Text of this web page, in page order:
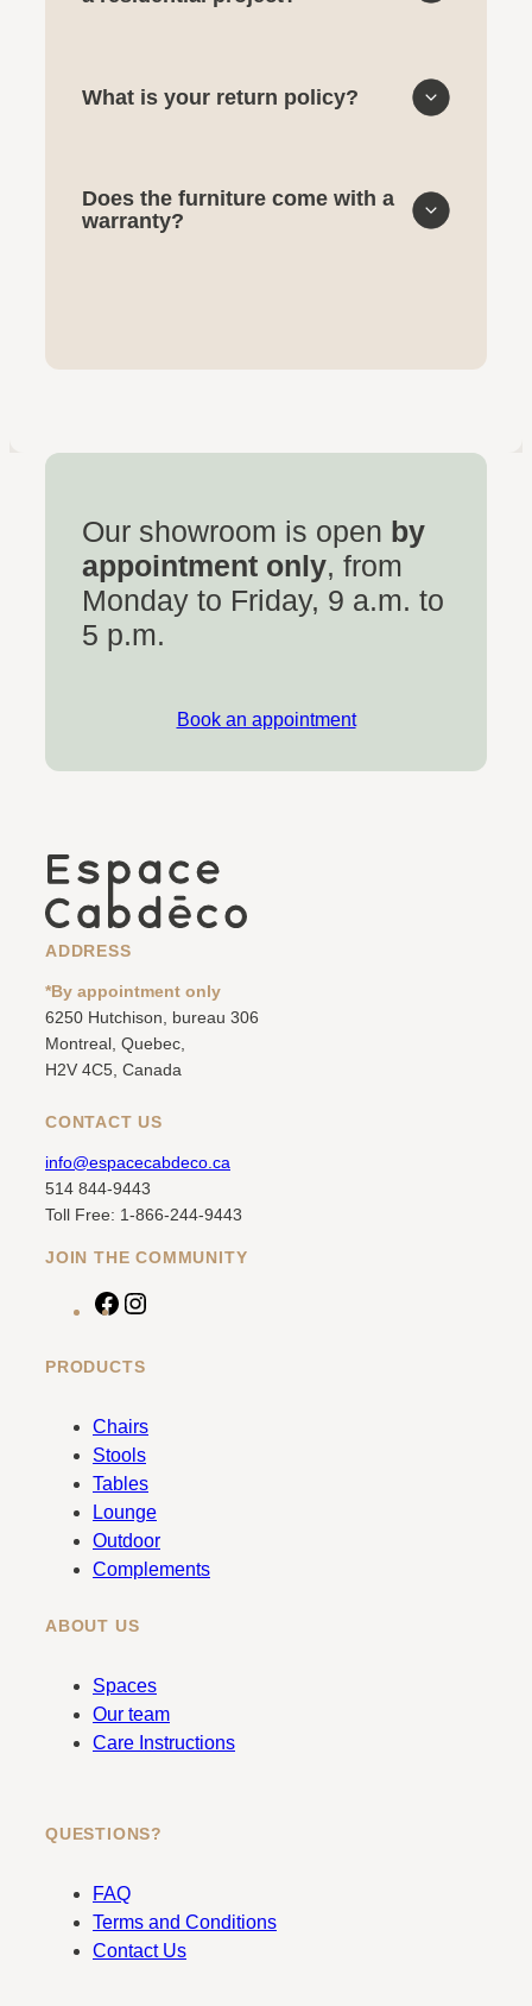
What is your return policy?
Does the furniture come with a
warranty?
Our showroom is open by
appointment only, from
Monday to Friday, 9 a.m. to
5 p.m.
Book an appointment
ADDRESS
*By appointment only
6250 Hutchison, bureau 306
Montreal, Quebec,
H2V 4C5, Canada
CONTACT US
info@espacecabdeco.ca
514 844-9443
Toll Free: 1-866-244-9443
JOIN THE COMMUNITY
F
c
b
o
PRODUCTS
Chairs
Stools
Tables
Lounge
Outdoor
Complements
ABOUT US
Spaces
Our team
Care Instructions
QUESTIONS?
FAQ
Terms and Conditions
Contact Us